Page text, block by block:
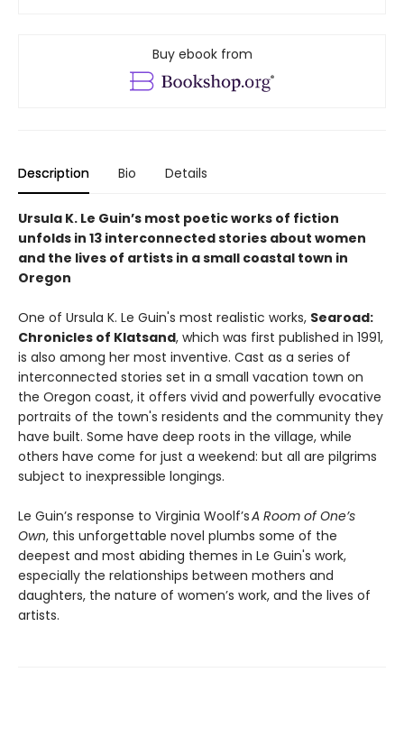
Buy ebook from
Description Bio Details
Ursula K. Le Guin’s most poetic works of fiction
unfolds in 13 interconnected stories about women
and the lives of artists in a small coastal town in
Oregon
One of Ursula K. Le Guin's most realistic works, Searoad:
Chronicles of Klatsand, which was first published in 1991,
is also among her most inventive. Cast as a series of
interconnected stories set in a small vacation town on
the Oregon coast, it offers vivid and powerfully evocative
portraits of the town's residents and the community they
have built. Some have deep roots in the village, while
others have come for just a weekend: but all are pilgrims
subject to inexpressible longings.
Le Guin’s response to Virginia Woolf’sA Room of One’s
Own, this unforgettable novel plumbs some of the
deepest and most abiding themes in Le Guin's work,
especially the relationships between mothers and
daughters, the nature of women’s work, and the lives of
artists.